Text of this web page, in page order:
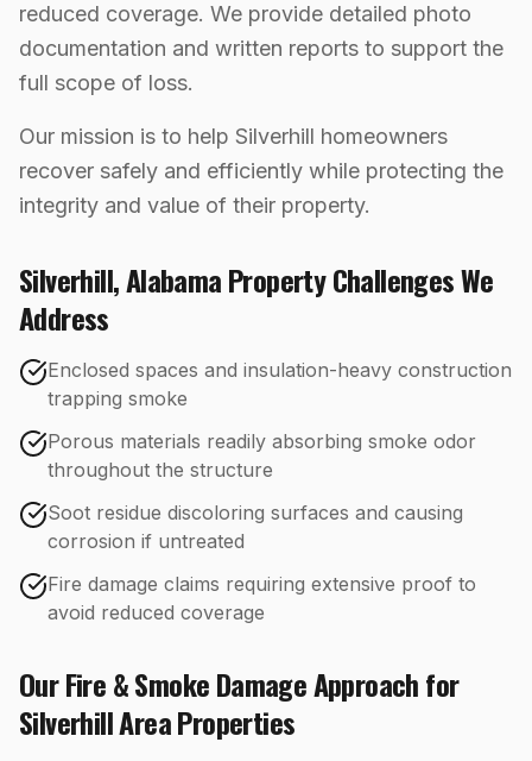
reduced coverage. We provide detailed photo
documentation and written reports to support the
full scope of loss.
Our mission is to help Silverhill homeowners
recover safely and efficiently while protecting the
integrity and value of their property.
Silverhill,AlabamaProperty Challenges We
Address
Enclosed spaces and insulation-heavy construction
trapping smoke
Porous materials readily absorbing smoke odor
throughout the structure
Soot residue discoloring surfaces and causing
corrosion if untreated
Fire damage claims requiring extensive proof to
avoid reduced coverage
OurFire & Smoke DamageApproach for
SilverhillArea Properties